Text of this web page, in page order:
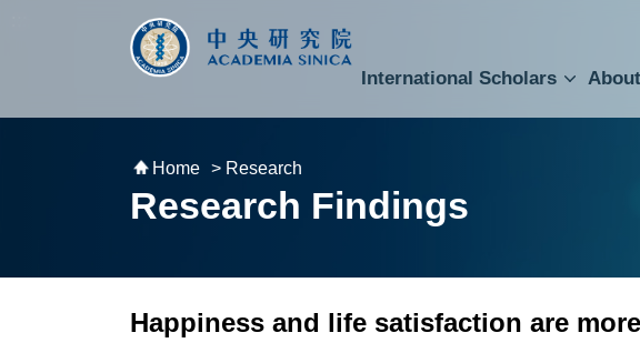
跳到主要內容區塊
International Scholars About
Home > Research
Research Findings
Happiness and life satisfaction are